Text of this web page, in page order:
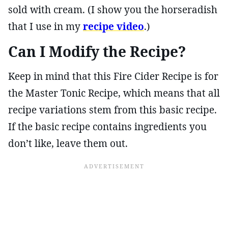
sold with cream. (I show you the horseradish
that I use in myrecipe video.)
Can I Modify the Recipe?
Keep in mind that this Fire Cider Recipe is for
the Master Tonic Recipe, which means that all
recipe variations stem from this basic recipe.
If the basic recipe contains ingredients you
don’t like, leave them out.